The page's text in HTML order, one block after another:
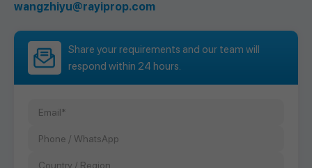
wangzhiyu@rayiprop.com
Share your requirements and our team will
respond within 24 hours.